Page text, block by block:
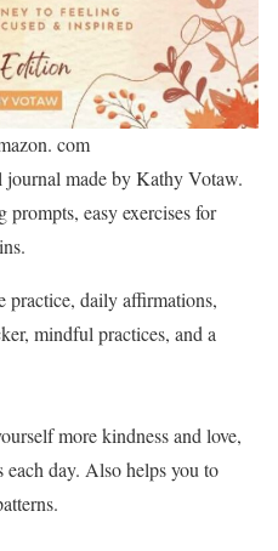
com
made by Kathy Votaw.
easy exercises for
practice, daily affirmations,
mindful practices, and a
more kindness and love,
day. Also helps you to